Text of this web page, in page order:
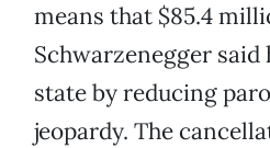
means that $85.4
Schwarzenegger said
state by reducing
jeopardy. The